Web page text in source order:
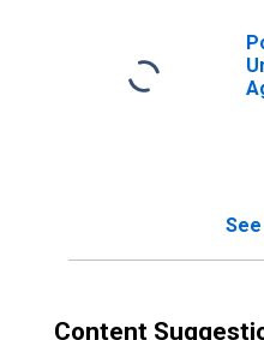
Content